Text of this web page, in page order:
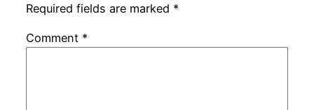
Required fields are marked *
Comment *